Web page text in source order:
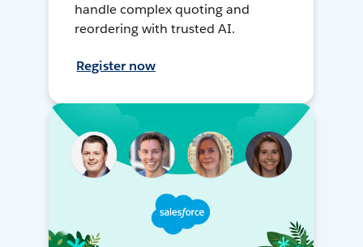
handle complex quoting and
reordering with trusted AI.
Register now